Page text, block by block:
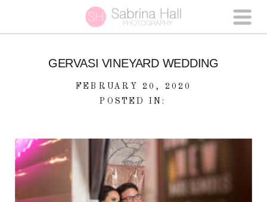
GERVASI VINEYARD WEDDING
FEBRUARY 20, 2020
POSTED IN: